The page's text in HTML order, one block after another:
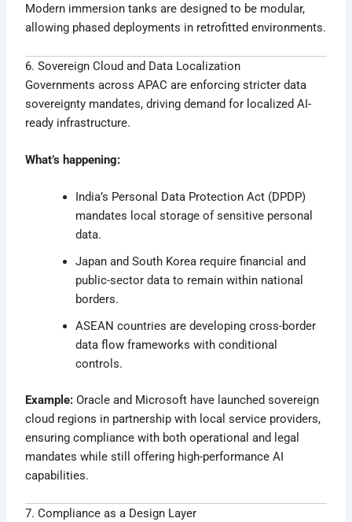
Modern immersion tanks are designed to be modular,
allowing phased deployments in retrofitted environments.
6. Sovereign Cloud and Data Localization
Governments across APAC are enforcing stricter data
sovereignty mandates, driving demand for localized AI-
ready infrastructure.
What’s happening:
India’s Personal Data Protection Act (DPDP)
mandates local storage of sensitive personal
data.
Japan and South Korea require financial and
public-sector data to remain within national
borders.
ASEAN countries are developing cross-border
data flow frameworks with conditional
controls.
Example: Oracle and Microsoft have launched sovereign
cloud regions in partnership with local service providers,
ensuring compliance with both operational and legal
mandates while still offering high-performance AI
capabilities.
7. Compliance as a Design Layer